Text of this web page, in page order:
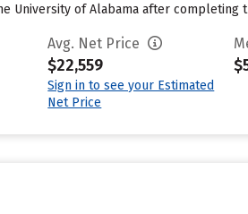
University of Alabama after completing
Avg. Net Price
$22,559
Sign in to see your Estimated
Net Price